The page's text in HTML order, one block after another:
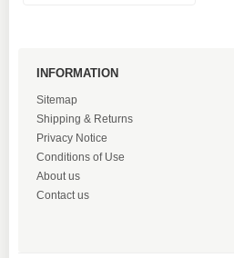
INFORMATION
Sitemap
Shipping & Returns
Privacy Notice
Conditions of Use
About us
Contact us